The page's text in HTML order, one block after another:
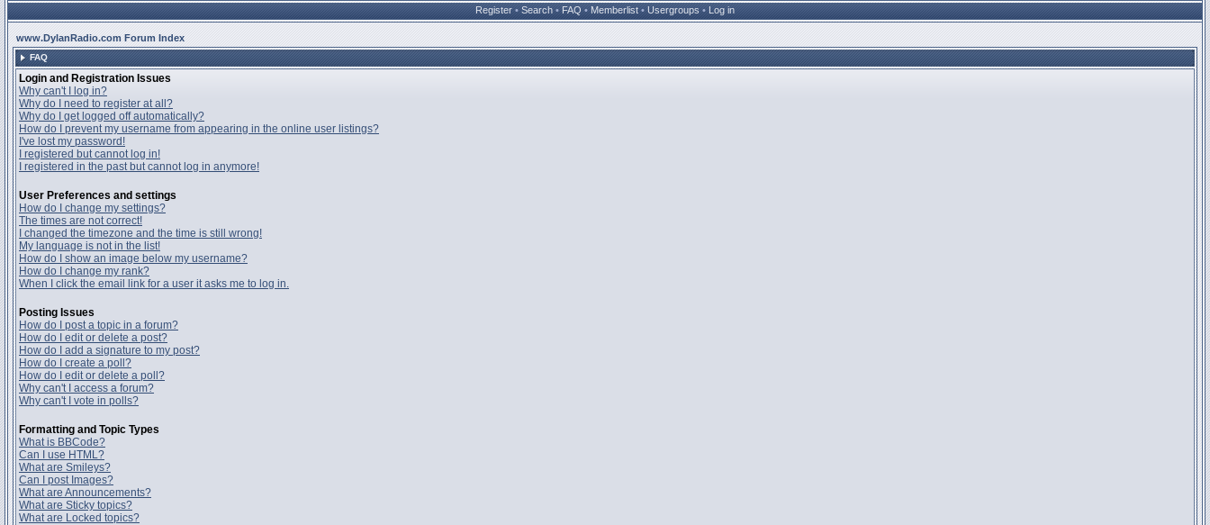
Register • Search • FAQ • Memberlist • Usergroups • Log in
www.DylanRadio.com Forum Index
FAQ
Login and Registration Issues
Why can't I log in?
Why do I need to register at all?
Why do I get logged off automatically?
How do I prevent my username from appearing in the online user listings?
I've lost my password!
I registered but cannot log in!
I registered in the past but cannot log in anymore!
User Preferences and settings
How do I change my settings?
The times are not correct!
I changed the timezone and the time is still wrong!
My language is not in the list!
How do I show an image below my username?
How do I change my rank?
When I click the email link for a user it asks me to log in.
Posting Issues
How do I post a topic in a forum?
How do I edit or delete a post?
How do I add a signature to my post?
How do I create a poll?
How do I edit or delete a poll?
Why can't I access a forum?
Why can't I vote in polls?
Formatting and Topic Types
What is BBCode?
Can I use HTML?
What are Smileys?
Can I post Images?
What are Announcements?
What are Sticky topics?
What are Locked topics?